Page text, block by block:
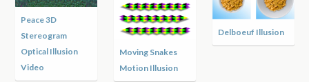
Peace 3D
Stereogram
Optical Illusion
Video
Moving Snakes
Motion Illusion
Delboeuf Illusion